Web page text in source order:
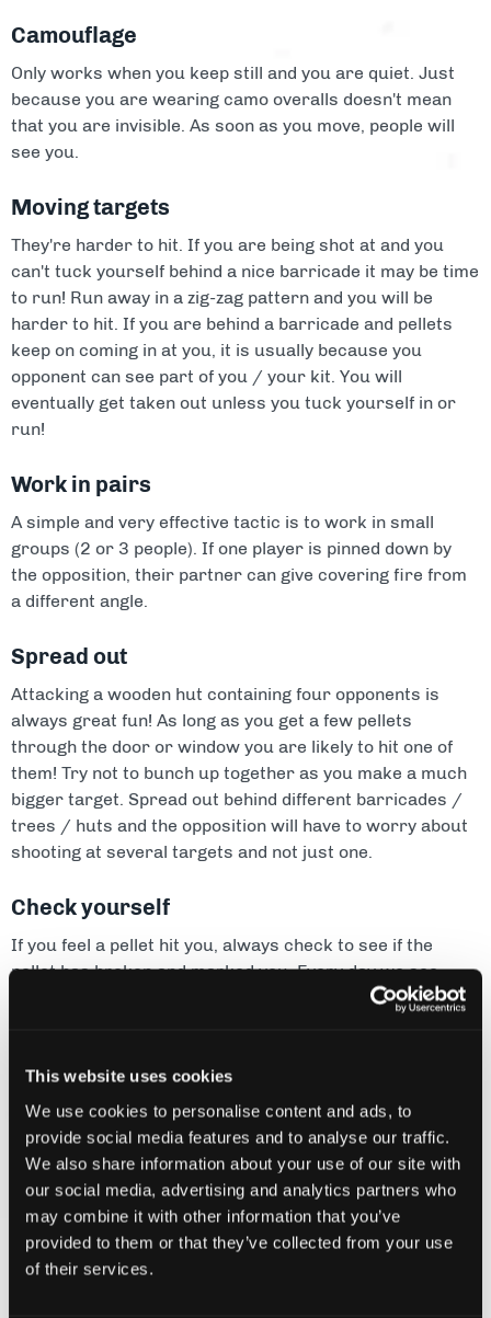
This website uses cookies
We use cookies to personalise content and ads, to
provide social media features and to analyse our traffic.
We also share information about your use of our site with
our social media, advertising and analytics partners who
may combine it with other information that you’ve
provided to them or that they’ve collected from your use
of their services.
Camouflage
Only works when you keep still and you are quiet. Just
because you are wearing camo overalls doesn't mean
that you are invisible. As soon as you move, people will
see you.
Moving targets
They're harder to hit. If you are being shot at and you
can't tuck yourself behind a nice barricade it may be time
to run! Run away in a zig-zag pattern and you will be
harder to hit. If you are behind a barricade and pellets
keep on coming in at you, it is usually because you
opponent can see part of you / your kit. You will
eventually get taken out unless you tuck yourself in or
run!
Work in pairs
A simple and very effective tactic is to work in small
groups (2 or 3 people). If one player is pinned down by
the opposition, their partner can give covering fire from
a different angle.
Spread out
Attacking a wooden hut containing four opponents is
always great fun! As long as you get a few pellets
through the door or window you are likely to hit one of
them! Try not to bunch up together as you make a much
bigger target. Spread out behind different barricades /
trees / huts and the opposition will have to worry about
shooting at several targets and not just one.
Check yourself
If you feel a pellet hit you, always check to see if the
pellet has broken and marked you. Every day we see
players walking off the game field thinking they are out,
Go round the side
If all the action is going on in the middle of the field it may
be worth one or two players heading out to the edge of
the playing area. Sneaking down the sides can catch the
opposition unaware and allow you to take out some key
players. Fire coming from your side and from the front
(crossfire) is very distracting and makes it difficult to